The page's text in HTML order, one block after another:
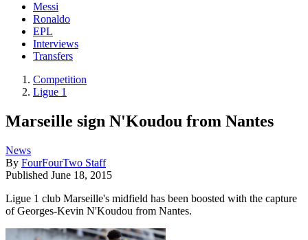
Messi
Ronaldo
EPL
Interviews
Transfers
Competition
Ligue 1
Marseille sign N'Koudou from Nantes
News
By FourFourTwo Staff
Published June 18, 2015
Ligue 1 club Marseille's midfield has been boosted with the capture
of Georges-Kevin N'Koudou from Nantes.